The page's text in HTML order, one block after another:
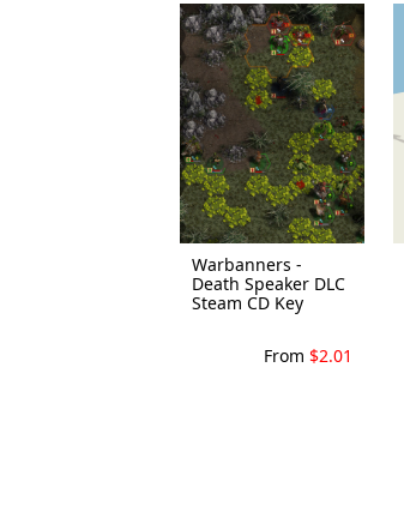
Warbanners -
Death Speaker DLC
Steam CD Key
From $2.01